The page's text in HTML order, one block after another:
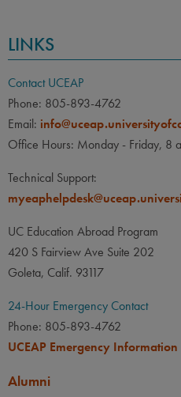
LINKS
Contact UCEAP
Phone: 805-893-4762
Email:
Office Hours: Monday - Friday, 8
Technical Support:
UC Education Abroad Program
420 S Fairview Ave Suite 202
Goleta, Calif. 93117
24-Hour Emergency Contact
Phone: 805-893-4762
UCEAP Emergency Information
Alumni